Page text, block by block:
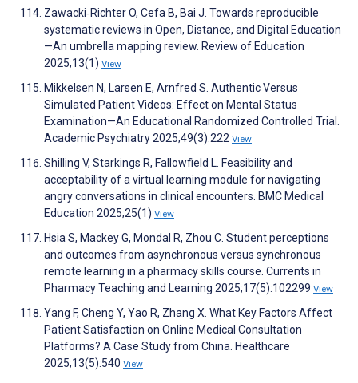
Zawacki‐Richter O, Cefa B, Bai J. Towards reproducible
systematic reviews in Open, Distance, and Digital Education
—An umbrella mapping review. Review of Education
2025;13(1) View
Mikkelsen N, Larsen E, Arnfred S. Authentic Versus
Simulated Patient Videos: Effect on Mental Status
Examination—An Educational Randomized Controlled Trial.
Academic Psychiatry 2025;49(3):222 View
Shilling V, Starkings R, Fallowfield L. Feasibility and
acceptability of a virtual learning module for navigating
angry conversations in clinical encounters. BMC Medical
Education 2025;25(1) View
Hsia S, Mackey G, Mondal R, Zhou C. Student perceptions
and outcomes from asynchronous versus synchronous
remote learning in a pharmacy skills course. Currents in
Pharmacy Teaching and Learning 2025;17(5):102299 View
Yang F, Cheng Y, Yao R, Zhang X. What Key Factors Affect
Patient Satisfaction on Online Medical Consultation
Platforms? A Case Study from China. Healthcare
2025;13(5):540 View